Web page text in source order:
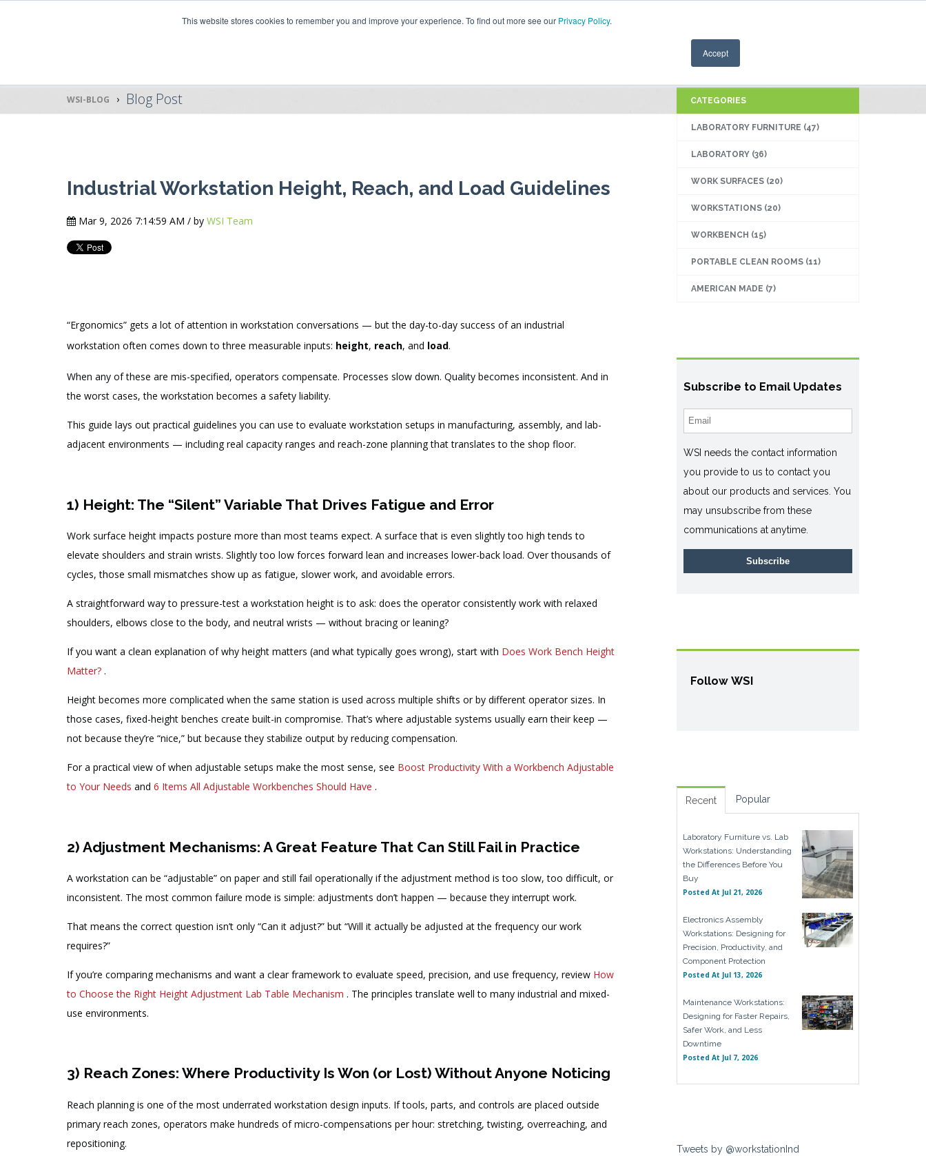
This website stores cookies to remember you and improve your experience. To find out more see our Privacy Policy.
Accept
WSI-BLOG Blog Post
Industrial Workstation Height, Reach, and Load Guidelines
Mar 9, 2026 7:14:59 AM / by WSI Team
“Ergonomics” gets a lot of attention in workstation conversations — but the day-to-day success of an industrial
workstation often comes down to three measurable inputs: height, reach, and load.
When any of these are mis-specified, operators compensate. Processes slow down. Quality becomes inconsistent. And in
the worst cases, the workstation becomes a safety liability.
This guide lays out practical guidelines you can use to evaluate workstation setups in manufacturing, assembly, and lab-
adjacent environments — including real capacity ranges and reach-zone planning that translates to the shop floor.
1) Height: The “Silent” Variable That Drives Fatigue and Error
Work surface height impacts posture more than most teams expect. A surface that is even slightly too high tends to
elevate shoulders and strain wrists. Slightly too low forces forward lean and increases lower-back load. Over thousands of
cycles, those small mismatches show up as fatigue, slower work, and avoidable errors.
A straightforward way to pressure-test a workstation height is to ask: does the operator consistently work with relaxed
shoulders, elbows close to the body, and neutral wrists — without bracing or leaning?
If you want a clean explanation of why height matters (and what typically goes wrong), start with Does Work Bench Height
Matter? .
Height becomes more complicated when the same station is used across multiple shifts or by different operator sizes. In
those cases, fixed-height benches create built-in compromise. That’s where adjustable systems usually earn their keep —
not because they’re “nice,” but because they stabilize output by reducing compensation.
For a practical view of when adjustable setups make the most sense, see Boost Productivity With a Workbench Adjustable
to Your Needs and 6 Items All Adjustable Workbenches Should Have .
2) Adjustment Mechanisms: A Great Feature That Can Still Fail in Practice
A workstation can be “adjustable” on paper and still fail operationally if the adjustment method is too slow, too difficult, or
inconsistent. The most common failure mode is simple: adjustments don’t happen — because they interrupt work.
That means the correct question isn’t only “Can it adjust?” but “Will it actually be adjusted at the frequency our work
requires?”
If you’re comparing mechanisms and want a clear framework to evaluate speed, precision, and use frequency, review How
to Choose the Right Height Adjustment Lab Table Mechanism . The principles translate well to many industrial and mixed-
use environments.
3) Reach Zones: Where Productivity Is Won (or Lost) Without Anyone Noticing
Reach planning is one of the most underrated workstation design inputs. If tools, parts, and controls are placed outside
primary reach zones, operators make hundreds of micro-compensations per hour: stretching, twisting, overreaching, and
repositioning.
CATEGORIES
LABORATORY FURNITURE (47)
LABORATORY (36)
WORK SURFACES (20)
WORKSTATIONS (20)
WORKBENCH (15)
PORTABLE CLEAN ROOMS (11)
AMERICAN MADE (7)
Subscribe to Email Updates
WSI needs the contact information
you provide to us to contact you
about our products and services. You
may unsubscribe from these
communications at anytime.
Follow WSI
Recent Popular
Laboratory Furniture vs. Lab
Workstations: Understanding
the Differences Before You
Buy
Posted At Jul 21, 2026
Electronics Assembly
Workstations: Designing for
Precision, Productivity, and
Component Protection
Posted At Jul 13, 2026
Maintenance Workstations:
Designing for Faster Repairs,
Safer Work, and Less
Downtime
Posted At Jul 7, 2026
Tweets by @workstationInd